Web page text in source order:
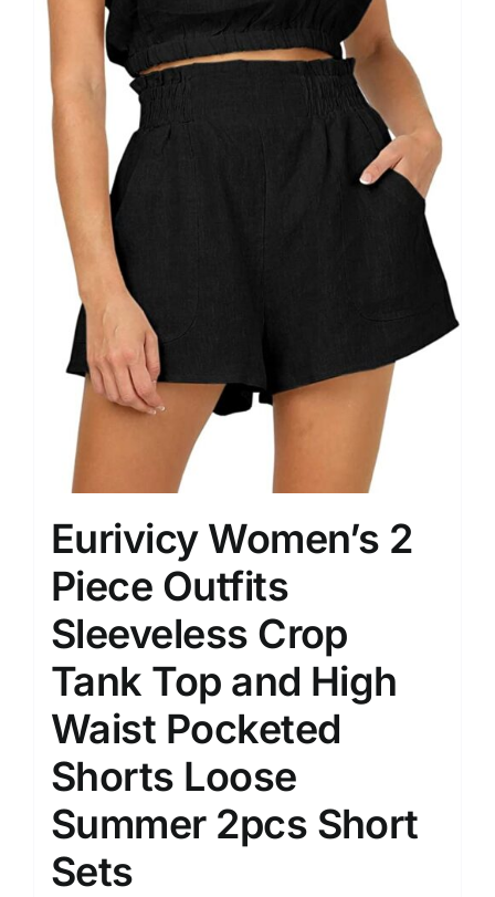
Eurivicy Women’s 2
Piece Outfits
Sleeveless Crop
Tank Top and High
Waist Pocketed
Shorts Loose
Summer 2pcs Short
Sets